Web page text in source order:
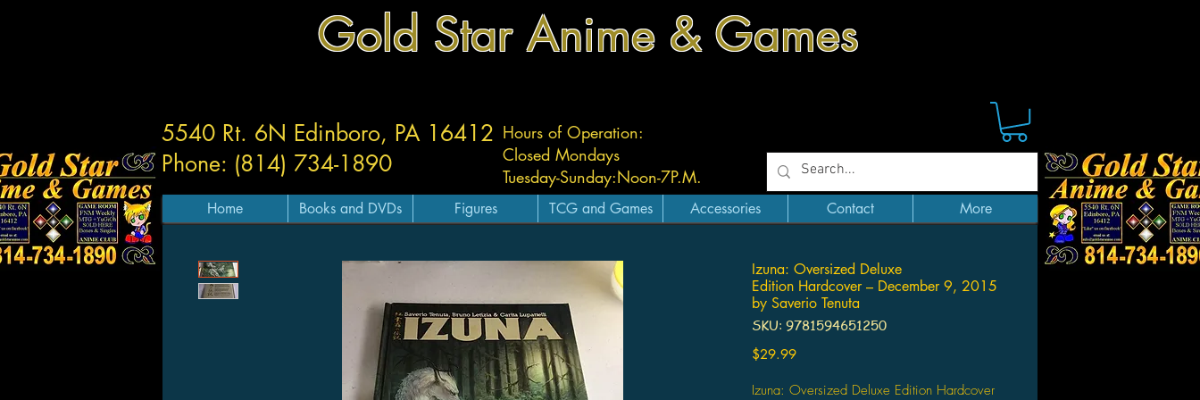
Gold Star Anime & Games
Hours of Operation:
Closed Mondays
Tuesday-Sunday:Noon-7P.M.
5540 Rt. 6N Edinboro, PA 16412
Phone: (814) 734-1890
Home Books and DVDs Figures TCG and Games Accessories Contact More
Izuna: Oversized Deluxe
Edition Hardcover – December 9, 2015
by Saverio Tenuta
SKU: 9781594651250
$29.99Price
Izuna: Oversized Deluxe Edition Hardcover